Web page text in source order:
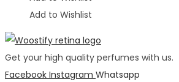
Add to Wishlist
Get your high quality perfumes with us.
Facebook Instagram Whatsapp